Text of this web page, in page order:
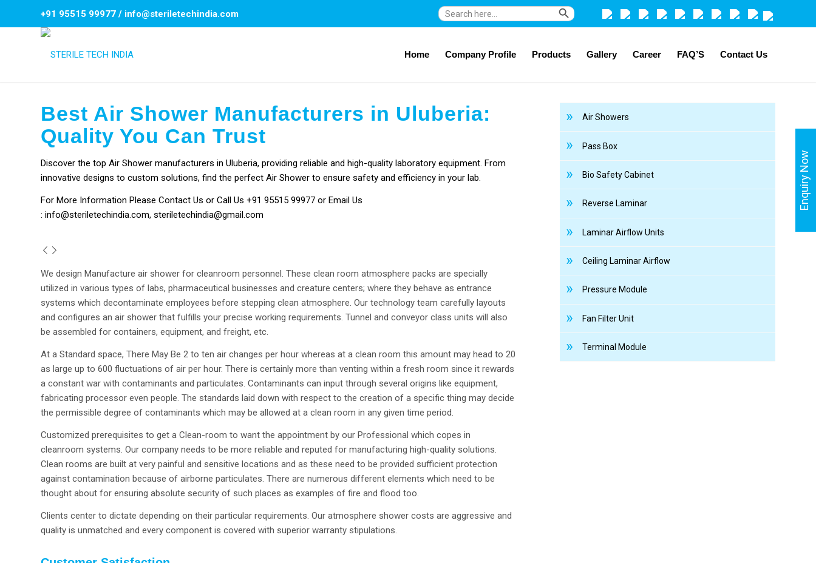
Search
for:
Search Button
+91 95515 99977 / info@steriletechindia.com
Home Company Profile Products Gallery Career FAQ’S Contact Us
Best Air Shower Manufacturers in Uluberia:
Quality You Can Trust
Discover the top Air Shower manufacturers in Uluberia, providing reliable and high-quality laboratory equipment. From
innovative designs to custom solutions, find the perfect Air Shower to ensure safety and efficiency in your lab.
For More Information Please Contact Us or Call Us +91 95515 99977 or Email Us
: info@steriletechindia.com, steriletechindia@gmail.com
We design Manufacture air shower for cleanroom personnel. These clean room atmosphere packs are specially
utilized in various types of labs, pharmaceutical businesses and creature centers; where they behave as entrance
systems which decontaminate employees before stepping clean atmosphere. Our technology team carefully layouts
and configures an air shower that fulfills your precise working requirements. Tunnel and conveyor class units will also
be assembled for containers, equipment, and freight, etc.
At a Standard space, There May Be 2 to ten air changes per hour whereas at a clean room this amount may head to 20
as large up to 600 fluctuations of air per hour. There is certainly more than venting within a fresh room since it rewards
a constant war with contaminants and particulates. Contaminants can input through several origins like equipment,
fabricating processor even people. The standards laid down with respect to the creation of a specific thing may decide
the permissible degree of contaminants which may be allowed at a clean room in any given time period.
Customized prerequisites to get a Clean-room to want the appointment by our Professional which copes in
cleanroom systems. Our company needs to be more reliable and reputed for manufacturing high-quality solutions.
Clean rooms are built at very painful and sensitive locations and as these need to be provided sufficient protection
against contamination because of airborne particulates. There are numerous different elements which need to be
thought about for ensuring absolute security of such places as examples of fire and flood too.
Clients center to dictate depending on their particular requirements. Our atmosphere shower costs are aggressive and
quality is unmatched and every component is covered with superior warranty stipulations.
Air Showers
Pass Box
Bio Safety Cabinet
Reverse Laminar
Laminar Airflow Units
Ceiling Laminar Airflow
Pressure Module
Fan Filter Unit
Terminal Module
Enquiry Now